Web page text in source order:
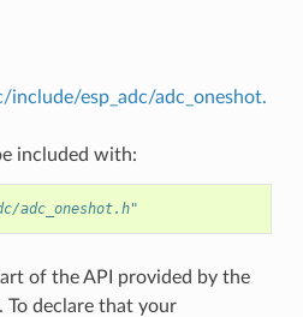
include/esp_adc/adc_oneshot.
included with:
adc_oneshot.h"
of the API provided by the
To declare that your